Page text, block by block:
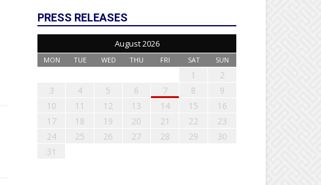
PRESS RELEASES
August 2026
MON TUE WED THU FRI SAT SUN
1
2
3
4 5 6 7 8
9
10
11 12 13 14 15
16
17
18 19 20 21 22
23
24
25 26 27 28 29
30
31